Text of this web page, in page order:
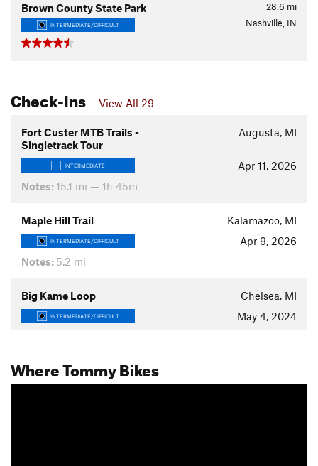
28.6 mi
Brown County State Park
INTERMEDIATE/DIFFICULT Nashville, IN
Check-Ins View All 29
Fort Custer MTB Trails -
Singletrack Tour
Augusta, MI
INTERMEDIATE
Apr 11, 2026
Notes: 15.1 mi — 1h 45m
Maple Hill Trail Kalamazoo, MI
INTERMEDIATE/DIFFICULT
Apr 9, 2026
Notes: 5.2 mi
Big Kame Loop Chelsea, MI
INTERMEDIATE/DIFFICULT May 4, 2024
Where Tommy Bikes